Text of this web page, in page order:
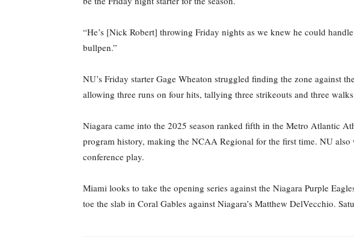
“He’s [Nick Robert] throwing Friday nights as we knew he could
bullpen.”
NU’s Friday starter Gage Wheaton struggled finding the zone against
allowing three runs on four hits, tallying three strikeouts and three
Niagara came into the 2025 season ranked fifth in the Metro Atlantic
program history, making the NCAA Regional for the first time. NU
conference play.
Miami looks to take the opening series against the Niagara Purple
toe the slab in Coral Gables against Niagara’s Matthew DelVecchio.